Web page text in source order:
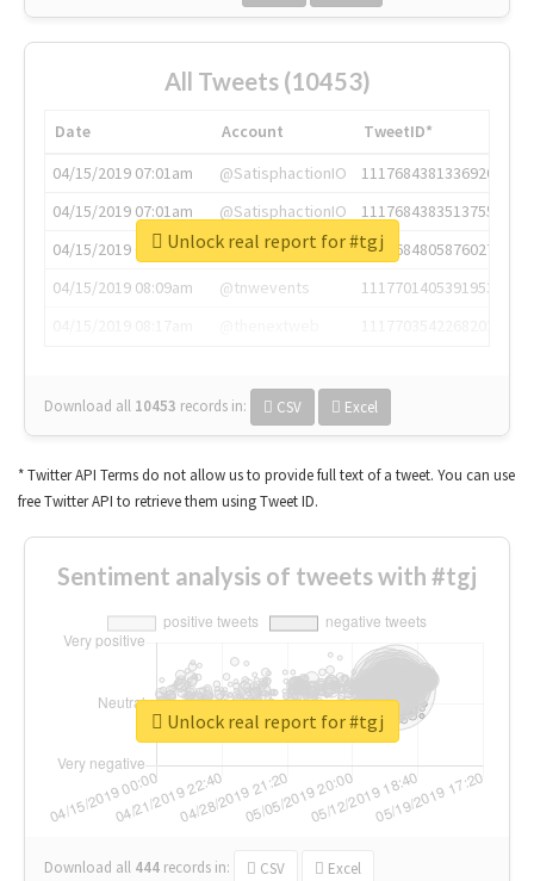
All Tweets (10453)
Date Account
TweetID*
04/15/2019 07:01am
@SatisphactionIO
1117684381336920064
04/15/2019 07:01am
@SatisphactionIO
1117684383513755649
04/15/2019 07:03am
@annaercilla
1117684805876027392
04/15/2019 08:09am
@tnwevents
1117701405391953920
Download all 10453 records in: CSV Excel
Unlock real report for #tgj
* Twitter API Terms do not allow us to provide full text of a tweet. You can use
free Twitter API to retrieve them using Tweet ID.
Sentiment analysis of tweets with #tgj
Download all 444 records in: CSV Excel
Unlock real report for #tgj